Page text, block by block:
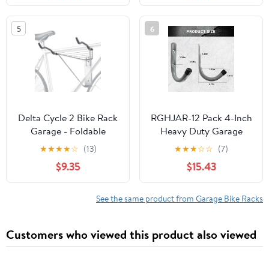
Wheel Stand, Max. Tire
Width 2.15",black
painted, Black ,Steel ,
5
Delta Cycle 2 Bike Rack
Garage - Foldable
Bicycle Wall Mount
★★★★☆ (13)
$9.35
6
RGHJAR-12 Pack 4-Inch
Heavy Duty Garage
Storage Wall Hooks,
Steel J Utility Hooks for
Hanging Ladders, Tools,
Bikes, Grey
★★★☆☆ (7)
$15.43
See the same product from Garage Bike Racks
Customers who viewed this product also viewed